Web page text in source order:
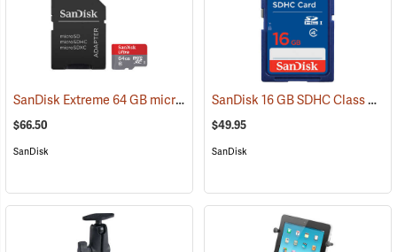
SanDisk Extreme 64 GB microSDHC Class 10 Memory Card (2539)
$66.50
SanDisk
SanDisk 16 GB SDHC Class 4 Memory Card
$49.95
SanDisk